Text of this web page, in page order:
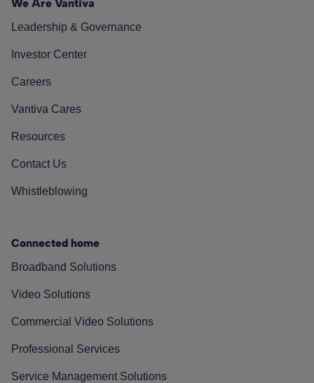
We Are Vantiva
Leadership & Governance
Investor Center
Careers
Vantiva Cares
Resources
Contact Us
Whistleblowing
Connected home
Broadband Solutions
Video Solutions
Commercial Video Solutions
Professional Services
Service Management Solutions